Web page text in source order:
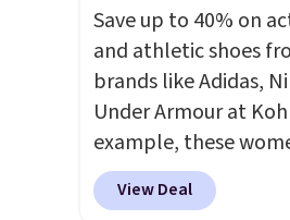
This is the lowest
price we could find.
note that prices will
based on color and
you'll have to dig
to find the size for you.
Save up to 40% on
and athletic shoes
brands like Adidas,
Under Armour at
example, these
Pacific Shoes in White
from $80 to $44. All
View Deal